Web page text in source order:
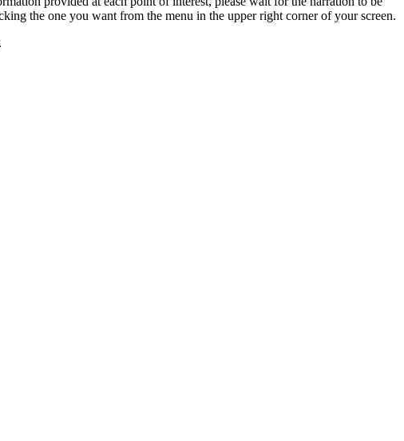
the one you want from the menu in the upper right corner of your screen.